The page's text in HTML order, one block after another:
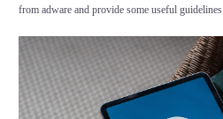
from adware and provide some useful